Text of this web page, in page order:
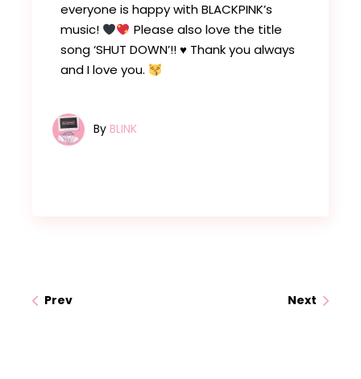
everyone is happy with BLACKPINK’s
music!
Please also love the title
song ‘SHUT DOWN’!!♥️ Thank you always
and I love you.
By BLINK
Prev Next